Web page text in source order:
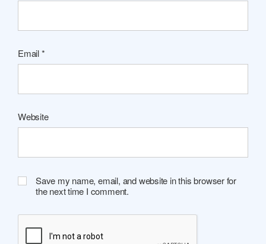
Email*
Website
Save my name, email, and website in this browser for
the next time I comment.